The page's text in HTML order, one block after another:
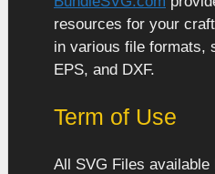
resources for your
in various file formats,
EPS, and DXF.
Term of Use
All SVG Files available